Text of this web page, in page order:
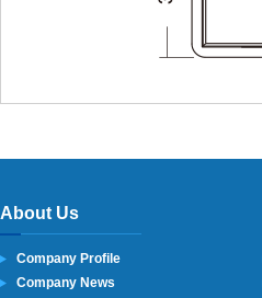
About Us
Company Profile
Company News